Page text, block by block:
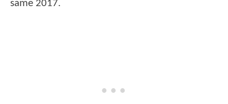
same 2017.